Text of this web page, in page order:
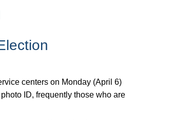
centers on Monday (April 6)
ID, frequently those who are